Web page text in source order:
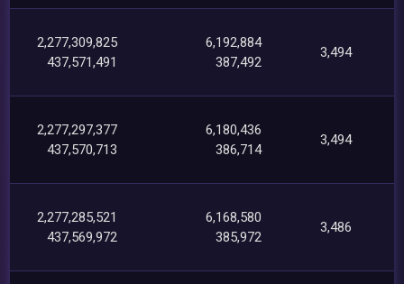
2,277,309,825
437,571,491
6,192,884
387,492
3,494
2,277,297,377
437,570,713
6,180,436
386,714
3,494
2,277,285,521
437,569,972
6,168,580
385,972
3,486